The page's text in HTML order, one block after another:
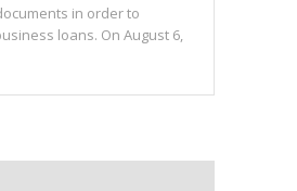
in order to
loans. On August 6,